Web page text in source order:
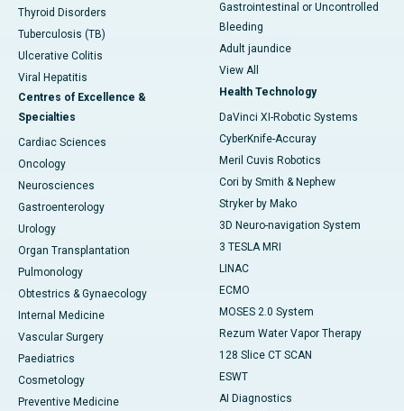
Thyroid Disorders
Tuberculosis (TB)
Ulcerative Colitis
Viral Hepatitis
Centres of Excellence &
Specialties
Cardiac Sciences
Oncology
Neurosciences
Gastroenterology
Urology
Organ Transplantation
Pulmonology
Obtestrics & Gynaecology
Internal Medicine
Vascular Surgery
Paediatrics
Cosmetology
Preventive Medicine
Gastrointestinal or Uncontrolled
Bleeding
Adult jaundice
View All
Health Technology
DaVinci XI-Robotic Systems
CyberKnife-Accuray
Meril Cuvis Robotics
Cori by Smith & Nephew
Stryker by Mako
3D Neuro-navigation System
3 TESLA MRI
LINAC
ECMO
MOSES 2.0 System
Rezum Water Vapor Therapy
128 Slice CT SCAN
ESWT
AI Diagnostics